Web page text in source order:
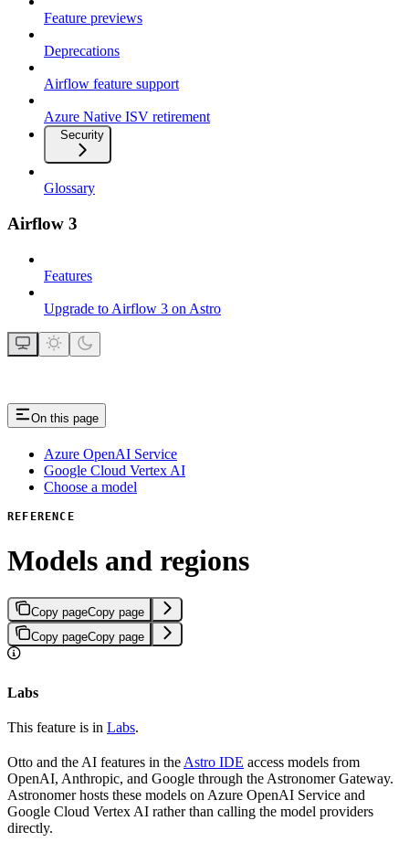
Feature previews
Deprecations
Airflow feature support
Azure Native ISV retirement
Security
Glossary
Airflow 3
Features
Upgrade to Airflow 3 on Astro
On this page
Azure OpenAI Service
Google Cloud Vertex AI
Choose a model
REFERENCE
Models and regions
Copy pageCopy page
Copy pageCopy page
Labs
This feature is in Labs.
Otto and the AI features in the Astro IDE access models from
OpenAI, Anthropic, and Google through the Astronomer Gateway.
Astronomer hosts these models on Azure OpenAI Service and
Google Cloud Vertex AI rather than calling the model providers
directly.